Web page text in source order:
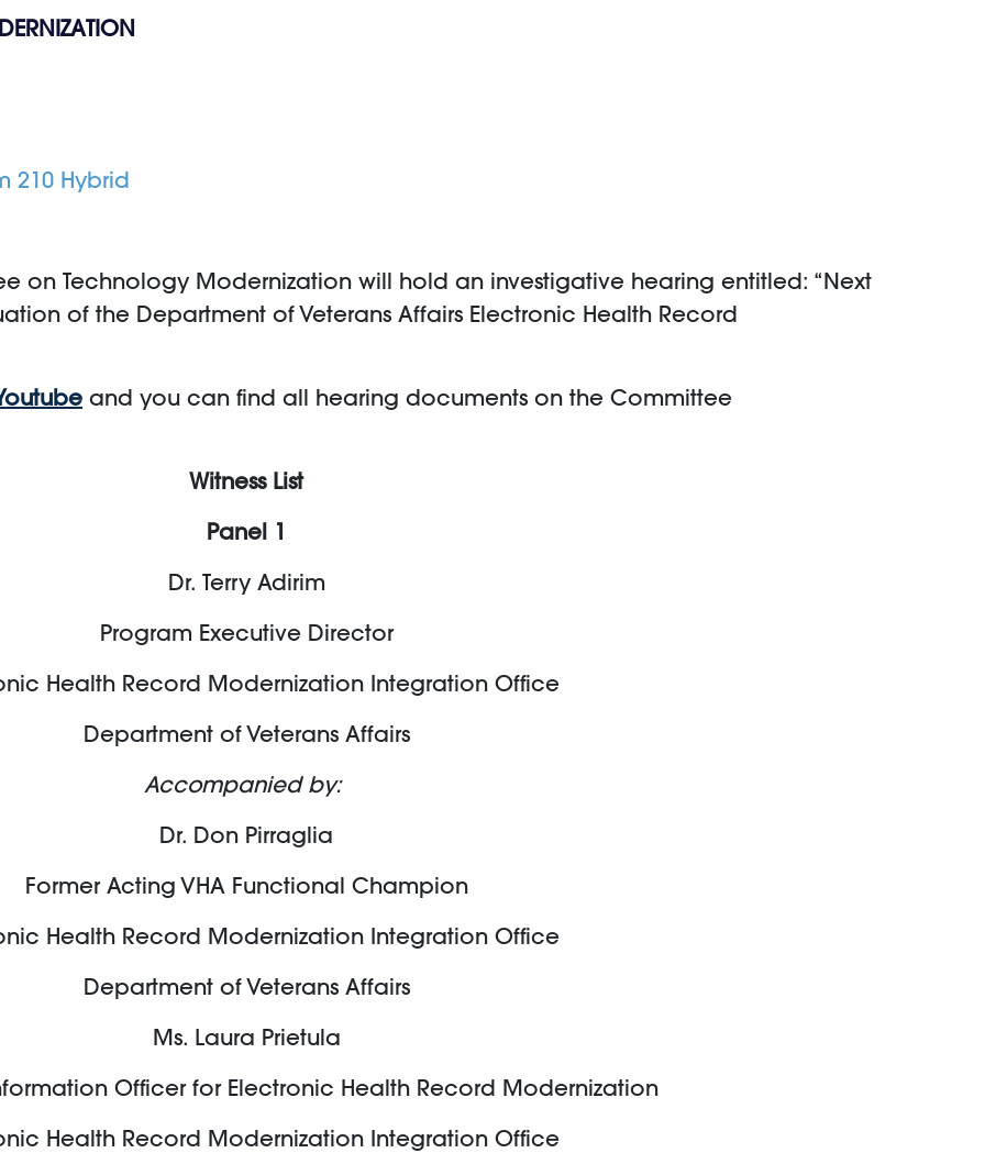
210 Hybrid
on Technology Modernization will hold an investigative hearing entitled: “Next
of the Department of Veterans Affairs Electronic Health Record
and you can find all hearing documents on the Committee
Witness List
Panel 1
Dr. Terry Adirim
Program Executive Director
Health Record Modernization Integration Office
Department of Veterans Affairs
Accompanied by:
Dr. Don Pirraglia
Former Acting VHA Functional Champion
Health Record Modernization Integration Office
Department of Veterans Affairs
Ms. Laura Prietula
Officer for Electronic Health Record Modernization
Health Record Modernization Integration Office